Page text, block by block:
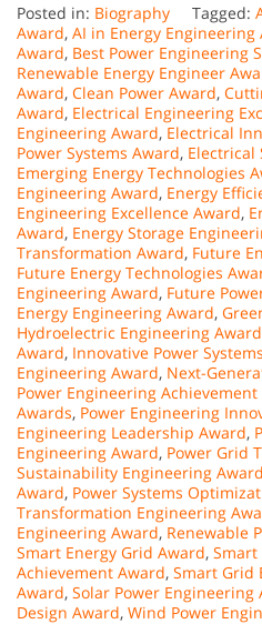
Posted in: Biography Tagged:
Award, AI in Energy Engineering
Award, Best Power Engineering
Renewable Energy Engineer
Award, Clean Power Award,
Award, Electrical Engineering
Engineering Award, Electrical
Power Systems Award, Electrical
Emerging Energy Technologies
Engineering Award, Energy
Engineering Excellence Award,
Award, Energy Storage
Transformation Award, Future
Future Energy Technologies
Engineering Award, Future
Energy Engineering Award,
Hydroelectric Engineering Award
Award, Innovative Power
Engineering Award, Next-
Power Engineering Achievement
Awards, Power Engineering
Engineering Leadership Award,
Engineering Award, Power Grid
Sustainability Engineering Award
Award, Power Systems
Transformation Engineering
Engineering Award, Renewable
Smart Energy Grid Award,
Achievement Award, Smart Grid
Award, Solar Power Engineering
Design Award, Wind Power